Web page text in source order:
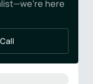
here